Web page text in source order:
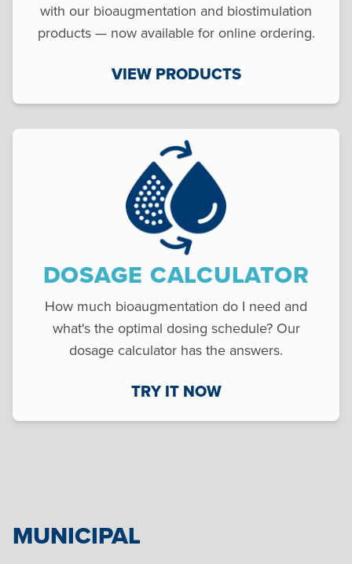
with our bioaugmentation and biostimulation
products — now available for online ordering.
VIEW PRODUCTS
DOSAGE CALCULATOR
How much bioaugmentation do I need and
what's the optimal dosing schedule? Our
dosage calculator has the answers.
TRY IT NOW
MUNICIPAL